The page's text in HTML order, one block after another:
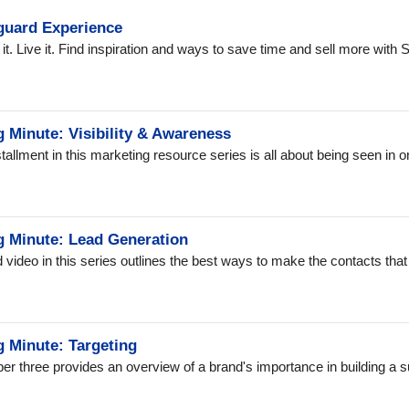
Experience
Live it. Find inspiration and ways to save time and sell more with
Minute: Visibility & Awareness
in this marketing resource series is all about being seen in
Minute: Lead Generation
video in this series outlines the best ways to make the contacts
Minute: Targeting
three provides an overview of a brand's importance in building a